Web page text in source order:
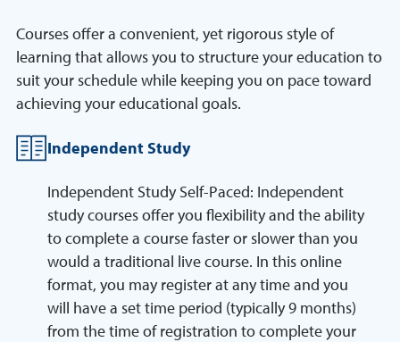
Courses offer a convenient, yet rigorous style of
learning that allows you to structure your education to
suit your schedule while keeping you on pace toward
achieving your educational goals.
Independent Study
Independent Study Self-Paced: Independent
study courses offer you flexibility and the ability
to complete a course faster or slower than you
would a traditional live course. In this online
format, you may register at any time and you
will have a set time period (typically 9 months)
from the time of registration to complete your